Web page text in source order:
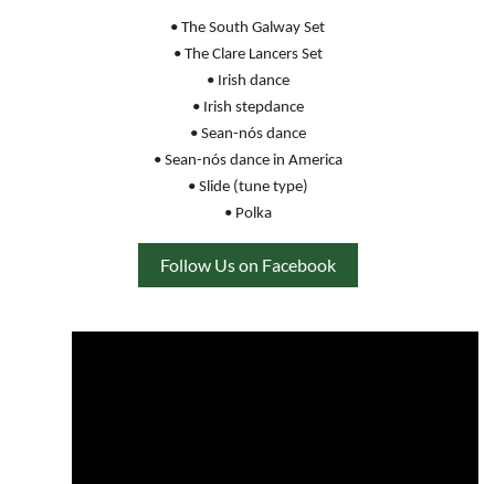
• The South Galway Set
• The Clare Lancers Set
• Irish dance
• Irish stepdance
• Sean-nós dance
• Sean-nós dance in America
• Slide (tune type)
• Polka
Follow Us on Facebook